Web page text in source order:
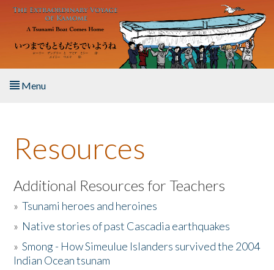
Skip to main content
Menu
About the Book
Listen to the Book
Activities
The Story & Student Exchange
Resources
Additional Resources for Teachers
»Tsunami heroes and heroines
» Native stories of past Cascadia earthquakes
»Smong - How Simeulue Islanders survived the 2004
Indian Ocean tsunam